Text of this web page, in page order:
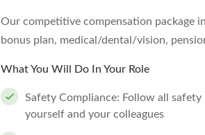
Our competitive compensation package
bonus plan, medical/dental/vision,
What You Will Do In Your Role
Safety Compliance: Follow all
yourself and your colleagues